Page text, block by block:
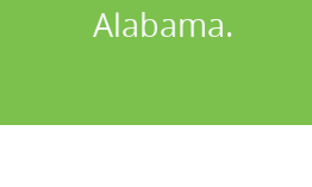
Alabama.